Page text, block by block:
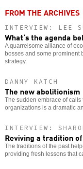
FROM THE ARCHIVES
INTERVIEW: LEE
What’s the agenda
A quarrelsome alliance of
bosses and some prominent
strategy.
DANNY KATCH
The new abolitionism
The sudden embrace of calls
organizations is a dramatic
INTERVIEW:
Reviving a tradition
The traditions of the past
providing fresh lessons that